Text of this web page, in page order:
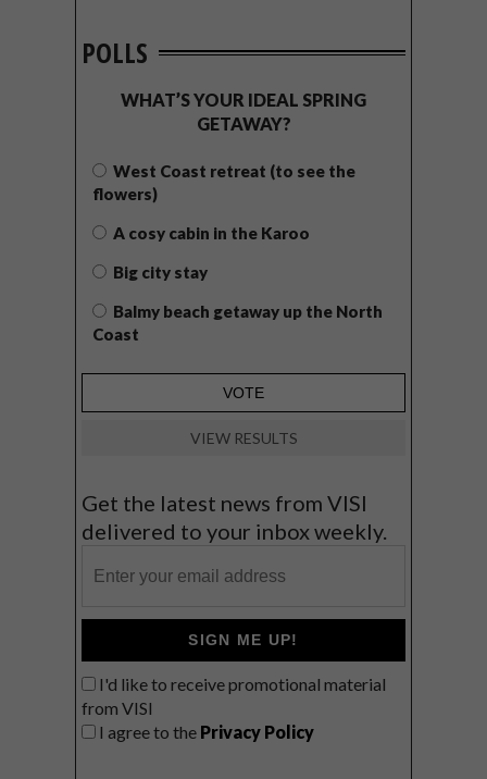
POLLS
WHAT’S YOUR IDEAL SPRING
GETAWAY?
West Coast retreat (to see the
flowers)
A cosy cabin in the Karoo
Big city stay
Balmy beach getaway up the North
Coast
VIEW RESULTS
Get the latest news from VISI
delivered to your inbox weekly.
SIGN ME UP!
I'd like to receive promotional material
from VISI
I agree to the Privacy Policy